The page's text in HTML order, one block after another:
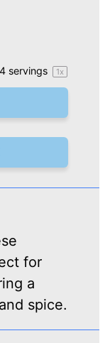
4 servings 1x
for
a
spice.